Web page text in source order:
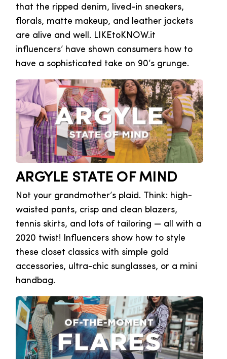
that the ripped denim, lived-in sneakers,
florals, matte makeup, and leather jackets
are alive and well. LIKEtoKNOW.it
influencers’ have shown consumers how to
have a sophisticated take on 90’s grunge.
ARGYLE STATE OF MIND
Not your grandmother’s plaid. Think: high-
waisted pants, crisp and clean blazers,
tennis skirts, and lots of tailoring — all with a
2020 twist! Influencers show how to style
these closet classics with simple gold
accessories, ultra-chic sunglasses, or a mini
handbag.